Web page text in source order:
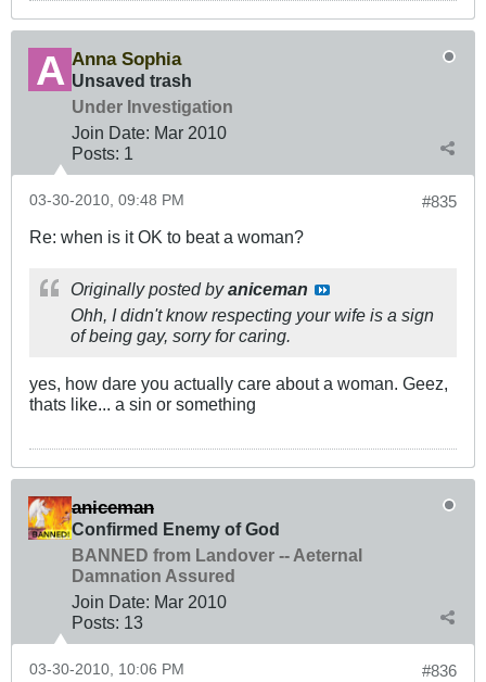
Anna Sophia
Unsaved trash
Under Investigation
Join Date: Mar 2010
Posts: 1
#835
03-30-2010, 09:48 PM
Re: when is it OK to beat a woman?
Originally posted byaniceman
Ohh, I didn't know respecting your wife is a sign
of being gay, sorry for caring.
yes, how dare you actually care about a woman. Geez,
thats like... a sin or something
aniceman
Confirmed Enemy of God
BANNED from Landover -- Aeternal
Damnation Assured
Join Date: Mar 2010
Posts: 13
#836
03-30-2010, 10:06 PM